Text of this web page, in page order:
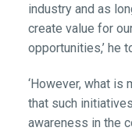
industry and as
create value for
opportunities,’ he
‘However, what is
that such
awareness in the